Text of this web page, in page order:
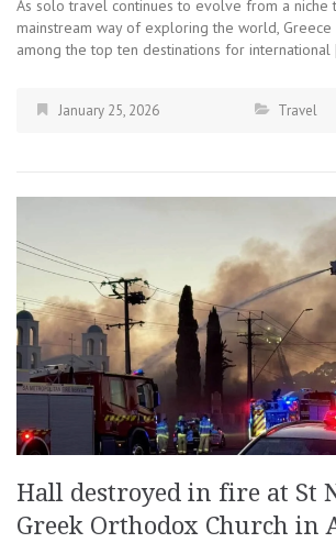
As solo travel continues to evolve from a niche
mainstream way of exploring the world, Greece
among the top ten destinations for
January 25, 2026 Travel
Hall destroyed in fire at St
Greek Orthodox Church in